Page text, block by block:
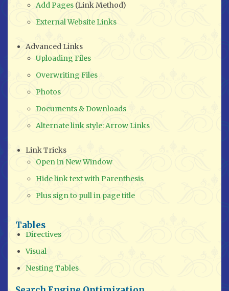
Add Pages (Link Method)
External Website Links
Advanced Links
Uploading Files
Overwriting Files
Photos
Documents & Downloads
Alternate link style: Arrow Links
Link Tricks
Open in New Window
Hide link text with Parenthesis
Plus sign to pull in page title
Tables
Directives
Visual
Nesting Tables